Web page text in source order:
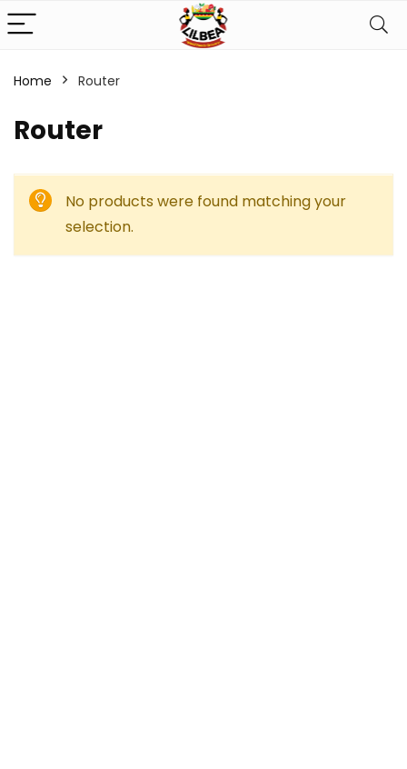
Home Router
Router
No products were found matching your
selection.